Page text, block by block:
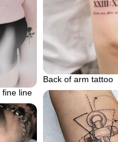
Back of arm tattoo
fine line